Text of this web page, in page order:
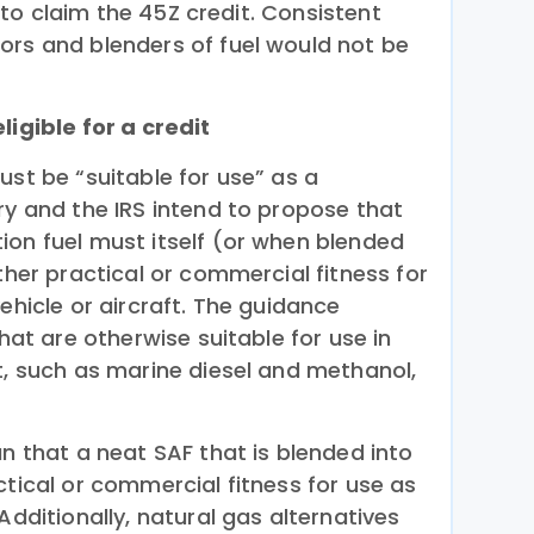
claim the 45Z credit. Consistent
and blenders of fuel would not be
for a credit
be “suitable for use” as a
and the IRS intend to propose that
fuel must itself (or when blended
practical or commercial fitness for
or aircraft. The guidance
are otherwise suitable for use in
such as marine diesel and methanol,
that a neat SAF that is blended into
or commercial fitness for use as
natural gas alternatives